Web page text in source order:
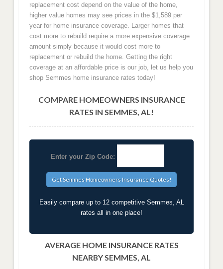
replacement cost depend on the value of the home,
higher value homes may see prices in the $1,589 per
year for home insurance coverage. Larger homes that
cost more to rebuild require a more expensive coverage
amount simply because it would cost more to
replacement or rebuild the home. Getting the right
coverage at an affordable price is our job, let us help you
shop Semmes home insurance rates today!
COMPARE HOMEOWNERS INSURANCE
RATES IN SEMMES, AL!
Enter your Zip Code:
Easily compare up to 12 competitive Semmes, AL
rates all in one place!
AVERAGE HOME INSURANCE RATES
NEARBY SEMMES, AL